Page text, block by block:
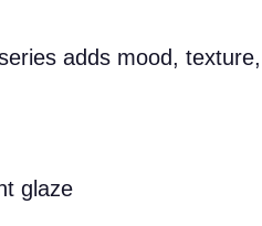
adds mood,
glaze